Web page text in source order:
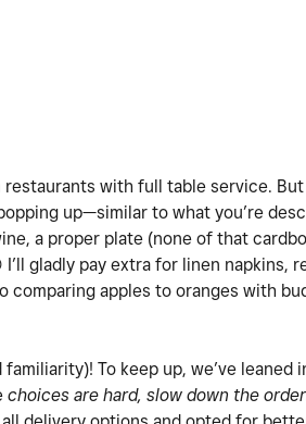
with full table service.
up—similar to what you’re
a proper plate (none of that
I’ll gladly pay extra for linen napkins,
comparing apples to oranges with
To keep up, we’ve leaned
choices are hard, slow down the